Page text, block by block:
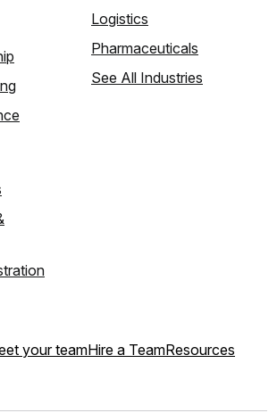
Logistics
Pharmaceuticals
See All Industries
your teamHire a TeamResources